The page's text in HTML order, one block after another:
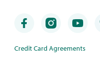
Credit Card Agreements